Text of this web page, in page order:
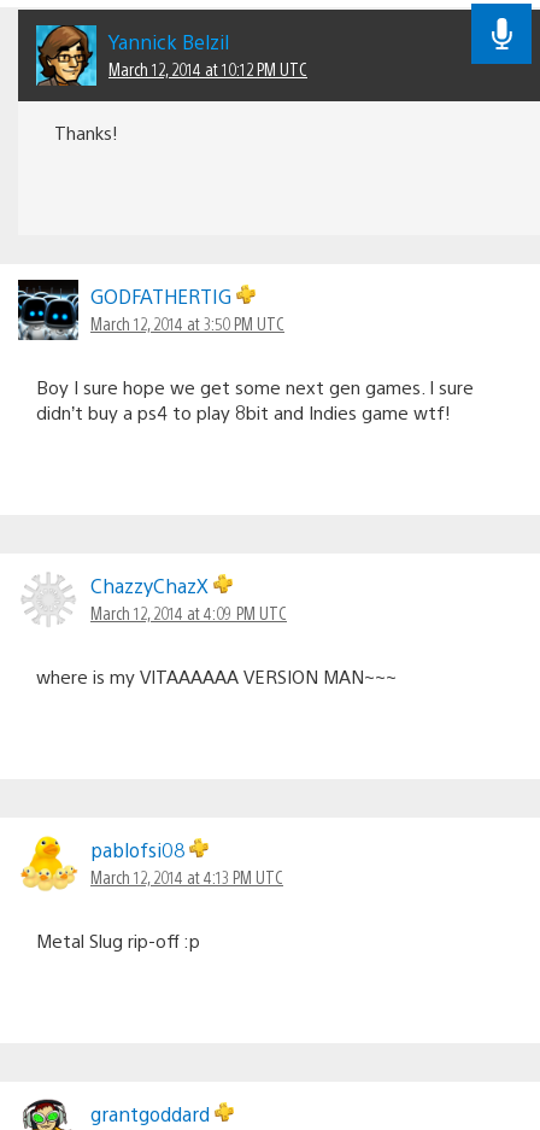
Yannick Belzil
March 12, 2014 at 10:12 PM UTC
Thanks!
GODFATHERTIG
March 12, 2014 at 3:50 PM UTC
Boy I sure hope we get some next gen games. I sure
didn’t buy a ps4 to play 8bit and Indies game wtf!
ChazzyChazX
March 12, 2014 at 4:09 PM UTC
where is my VITAAAAAA VERSION MAN~~~
pablofsi08
March 12, 2014 at 4:13 PM UTC
Metal Slug rip-off :p
grantgoddard